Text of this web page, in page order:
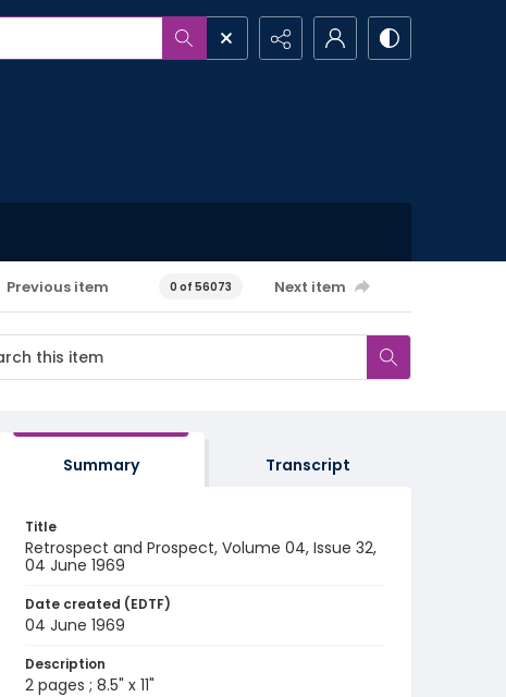
Previous item 0 of 56073 Next item
Summary Transcript
Title
Retrospect and Prospect, Volume 04, Issue 32,
04 June 1969
Date created (EDTF)
04 June 1969
Description
2 pages ; 8.5" x 11"